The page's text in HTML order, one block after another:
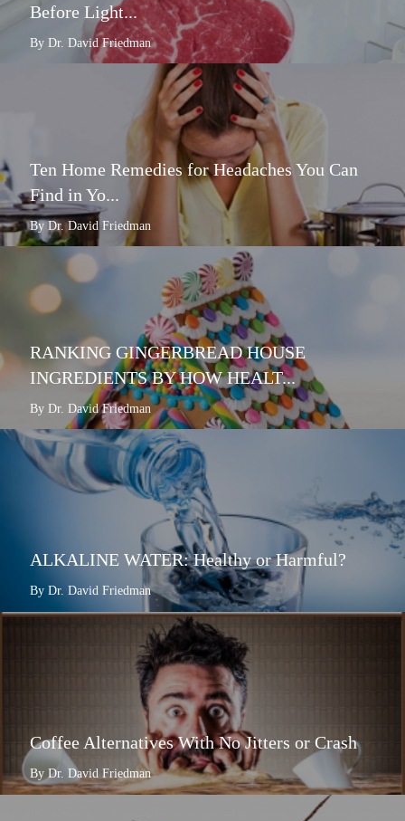
Before Light...
By Dr. David Friedman
Ten Home Remedies for Headaches You Can
Find in Yo...
By Dr. David Friedman
RANKING GINGERBREAD HOUSE
INGREDIENTS BY HOW HEALT...
By Dr. David Friedman
ALKALINE WATER: Healthy or Harmful?
By Dr. David Friedman
Coffee Alternatives With No Jitters or Crash
By Dr. David Friedman